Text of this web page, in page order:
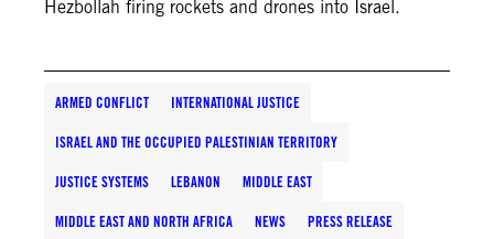
Hezbollah firing rockets and drones into Israel.
ARMED CONFLICT INTERNATIONAL JUSTICE
ISRAEL AND THE OCCUPIED PALESTINIAN TERRITORY
JUSTICE SYSTEMS LEBANON MIDDLE EAST
MIDDLE EAST AND NORTH AFRICA NEWS PRESS RELEASE